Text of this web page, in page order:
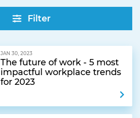
Filter
JAN 30, 2023
The future of work - 5 most
impactful workplace trends
for 2023